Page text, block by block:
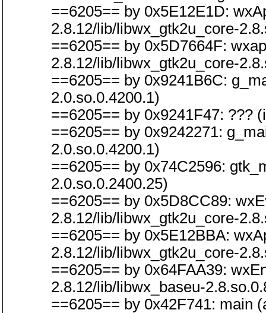
==6205== by 0x5E12E1D:
2.8.12/lib/libwx_gtk2u_core-
==6205== by 0x5D7664F:
2.8.12/lib/libwx_gtk2u_core-
==6205== by 0x9241B6C:
2.0.so.0.4200.1)
==6205== by 0x9241F47: ???
==6205== by 0x9242271:
2.0.so.0.4200.1)
==6205== by 0x74C2596:
2.0.so.0.2400.25)
==6205== by 0x5D8CC89:
2.8.12/lib/libwx_gtk2u_core-
==6205== by 0x5E12BBA:
2.8.12/lib/libwx_gtk2u_core-
==6205== by 0x64FAA39:
2.8.12/lib/libwx_baseu-
==6205== by 0x42F741: main